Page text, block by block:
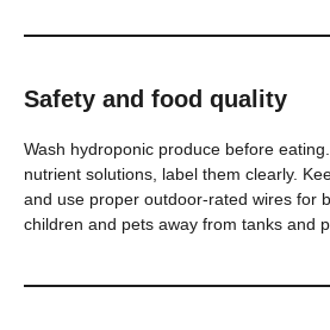
Safety and food quality
Wash hydroponic produce before
nutrient solutions, label them clearly.
and use proper outdoor-rated wires for
children and pets away from tanks and